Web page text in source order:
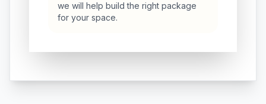
we will help build the right package
for your space.